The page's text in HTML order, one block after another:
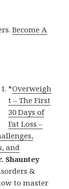
Become A
*Overweigh
t – The First
30 Days of
Fat Loss –
and
Shauntey
&
to master